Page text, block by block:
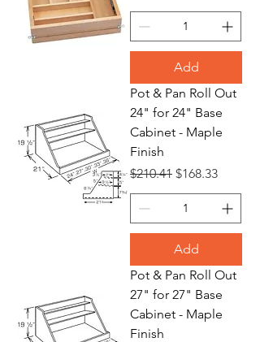
Add
Pot & Pan Roll Out
24" for 24" Base
Cabinet - Maple
Finish
Regular Price
$210.41 Sale Price
$168.33
Add
Pot & Pan Roll Out
27" for 27" Base
Cabinet - Maple
Finish